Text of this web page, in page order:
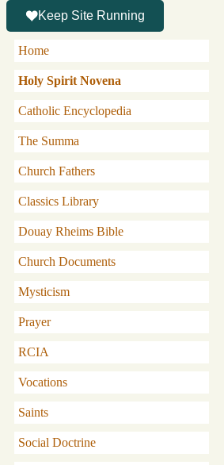
Keep Site Running
Home
Holy Spirit Novena
Catholic Encyclopedia
The Summa
Church Fathers
Classics Library
Douay Rheims Bible
Church Documents
Mysticism
Prayer
RCIA
Vocations
Saints
Social Doctrine